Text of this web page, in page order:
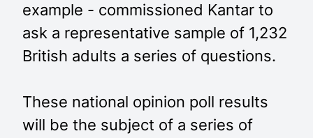
example - commissioned Kantar to
ask a representative sample of 1,232
British adults a series of questions.
These national opinion poll results
will be the subject of a series of